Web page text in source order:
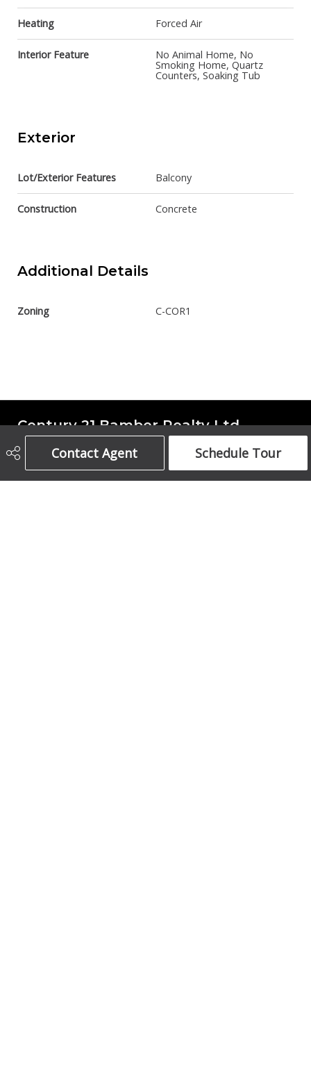
Contact Agent Schedule Tour
Heating Forced Air
Interior Feature No Animal Home, No
Smoking Home, Quartz
Counters, Soaking Tub
Exterior
Lot/Exterior Features Balcony
Construction Concrete
Additional Details
Zoning C-COR1
Century 21 Bamber Realty Ltd.